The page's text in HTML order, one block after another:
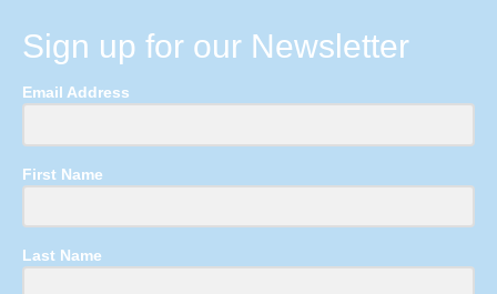
Sign up for our Newsletter
Email Address
First Name
Last Name